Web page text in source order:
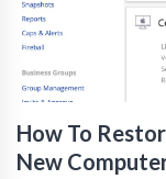
How To
New